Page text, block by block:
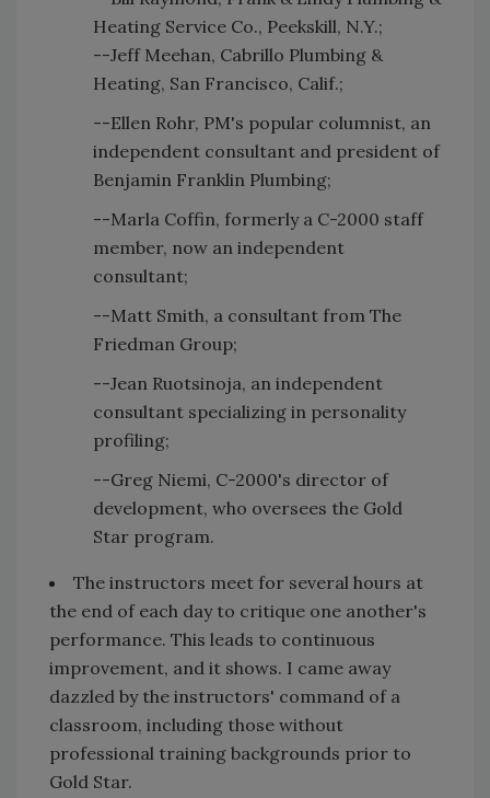
Heating Service Co., Peekskill, N.Y.;
--Jeff Meehan, Cabrillo Plumbing &
Heating, San Francisco, Calif.;
--Ellen Rohr, PM's popular columnist, an
independent consultant and president of
Benjamin Franklin Plumbing;
--Marla Coffin, formerly a C-2000 staff
member, now an independent
consultant;
--Matt Smith, a consultant from The
Friedman Group;
--Jean Ruotsinoja, an independent
consultant specializing in personality
profiling;
--Greg Niemi, C-2000's director of
development, who oversees the Gold
Star program.
The instructors meet for several hours at
the end of each day to critique one another's
performance. This leads to continuous
improvement, and it shows. I came away
dazzled by the instructors' command of a
classroom, including those without
professional training backgrounds prior to
Gold Star.